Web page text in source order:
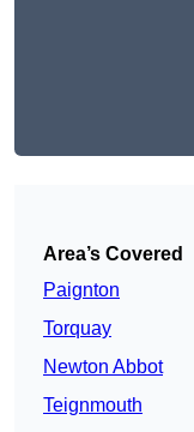
Area’s Covered
Paignton
Torquay
Newton Abbot
Teignmouth